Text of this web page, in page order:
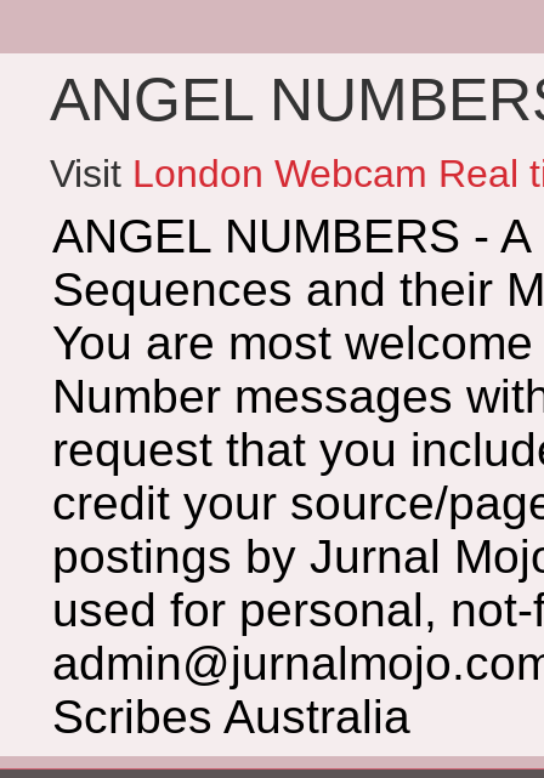
ANGEL
Visit London Webcam Real
ANGEL NUMBERS -
Sequences and their
You are most
Number messages
request that you
credit your source/
postings by Jurnal
used for personal,
Scribes Australia